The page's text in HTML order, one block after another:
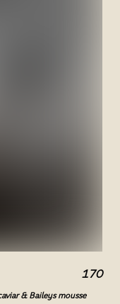
170
& Baileys mousse